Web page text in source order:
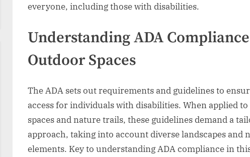
everyone, including those with disabilities.
Understanding ADA
Outdoor Spaces
The ADA sets out requirements and guidelines to
access for individuals with disabilities. When applied
spaces and nature trails, these guidelines demand a
approach, taking into account diverse landscapes and
elements. Key to understanding ADA compliance in